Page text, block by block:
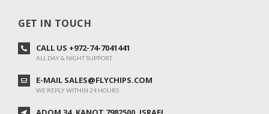
GET IN TOUCH
CALL US +972-74-7041441
ALL DAY & NIGHT SUPPORT
E-MAIL SALES@FLYCHIPS.COM
WE REPLY WITHIN 24 HOURS